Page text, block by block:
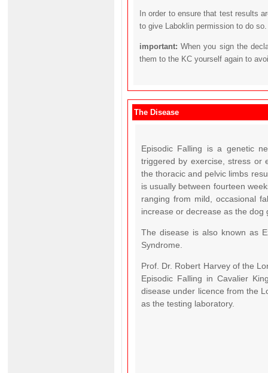
In order to ensure that test results
to give Laboklin permission to do so.
important:When you sign the
them to the KC yourself again to
The Disease
Episodic Falling is a genetic
triggered by exercise, stress or
the thoracic and pelvic limbs
is usually between fourteen
ranging from mild, occasional
increase or decrease as the
The disease is also known as
Syndrome.
Prof. Dr. Robert Harvey of the
Episodic Falling in Cavalier
disease under licence from the
as the testing laboratory.